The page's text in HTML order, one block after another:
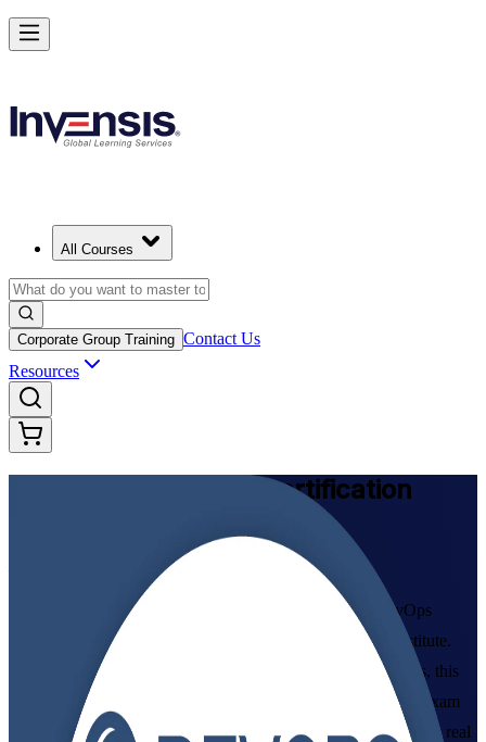
All Courses
Corporate Group Training Contact Us
Resources
Certification
Built Around the Latest Exam
Build practical DevOps capability with instructor-led DevOps
Foundation training in Egypt, accredited to the DevOps Institute.
Ideal for developers, IT operations and delivery professionals, this
programme prepares you for the globally recognised DOFD exam
and helps you apply CI/CD, automation and DevOps culture in real
Achieve DevOps Foundation and Lead Faster Delivery in Egypt
Starts from
Enrol Now